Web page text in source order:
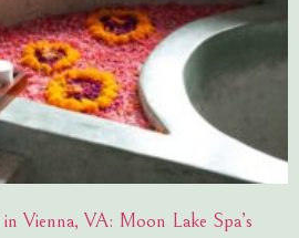
Vienna, VA: Moon Lake Spa’s